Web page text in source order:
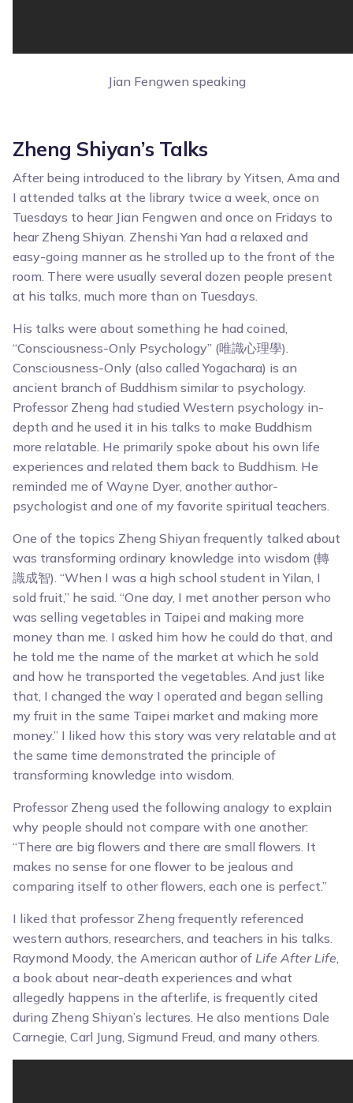
Jian Fengwen speaking
Zheng Shiyan’s Talks
After being introduced to the library by Yitsen, Ama and
I attended talks at the library twice a week, once on
Tuesdays to hear Jian Fengwen and once on Fridays to
hear Zheng Shiyan. Zhenshi Yan had a relaxed and
easy-going manner as he strolled up to the front of the
room. There were usually several dozen people present
at his talks, much more than on Tuesdays.
His talks were about something he had coined,
“Consciousness-Only Psychology” (唯識心理學).
Consciousness-Only (also called Yogachara) is an
ancient branch of Buddhism similar to psychology.
Professor Zheng had studied Western psychology in-
depth and he used it in his talks to make Buddhism
more relatable. He primarily spoke about his own life
experiences and related them back to Buddhism. He
reminded me of Wayne Dyer, another author-
psychologist and one of my favorite spiritual teachers.
One of the topics Zheng Shiyan frequently talked about
was transforming ordinary knowledge into wisdom (轉
識成智). “When I was a high school student in Yilan, I
sold fruit,” he said. “One day, I met another person who
was selling vegetables in Taipei and making more
money than me. I asked him how he could do that, and
he told me the name of the market at which he sold
and how he transported the vegetables. And just like
that, I changed the way I operated and began selling
my fruit in the same Taipei market and making more
money.” I liked how this story was very relatable and at
the same time demonstrated the principle of
transforming knowledge into wisdom.
Professor Zheng used the following analogy to explain
why people should not compare with one another:
“There are big flowers and there are small flowers. It
makes no sense for one flower to be jealous and
comparing itself to other flowers, each one is perfect.”
I liked that professor Zheng frequently referenced
western authors, researchers, and teachers in his talks.
Raymond Moody, the American author of Life After Life,
a book about near-death experiences and what
allegedly happens in the afterlife, is frequently cited
during Zheng Shiyan’s lectures. He also mentions Dale
Carnegie, Carl Jung, Sigmund Freud, and many others.